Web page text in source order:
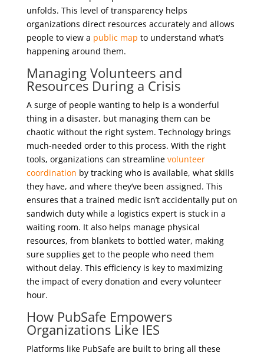
unfolds. This level of transparency helps
organizations direct resources accurately and allows
people to view a public map to understand what’s
happening around them.
Managing Volunteers and
Resources During a Crisis
A surge of people wanting to help is a wonderful
thing in a disaster, but managing them can be
chaotic without the right system. Technology brings
much-needed order to this process. With the right
tools, organizations can streamline volunteer
coordination by tracking who is available, what skills
they have, and where they’ve been assigned. This
ensures that a trained medic isn’t accidentally put on
sandwich duty while a logistics expert is stuck in a
waiting room. It also helps manage physical
resources, from blankets to bottled water, making
sure supplies get to the people who need them
without delay. This efficiency is key to maximizing
the impact of every donation and every volunteer
hour.
How PubSafe Empowers
Organizations Like IES
Platforms like PubSafe are built to bring all these